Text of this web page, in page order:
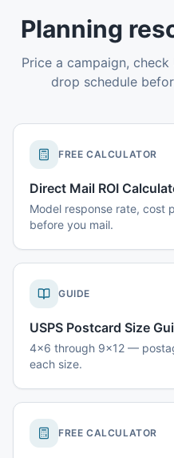
Planning
Price a campaign,
drop schedule
FREE CALCULATOR
Direct Mail ROI
Model response rate, cost
before you mail.
GUIDE
USPS Postcard Size
4x6 through 9x12 —
each size.
FREE CALCULATOR